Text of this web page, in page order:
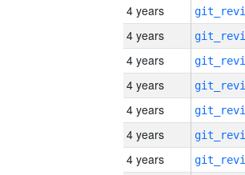
4 years
4 years
4 years
4 years
4 years
4 years
4 years